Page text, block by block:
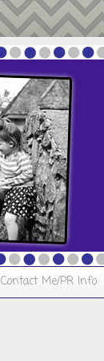
Contact Me/PR Info